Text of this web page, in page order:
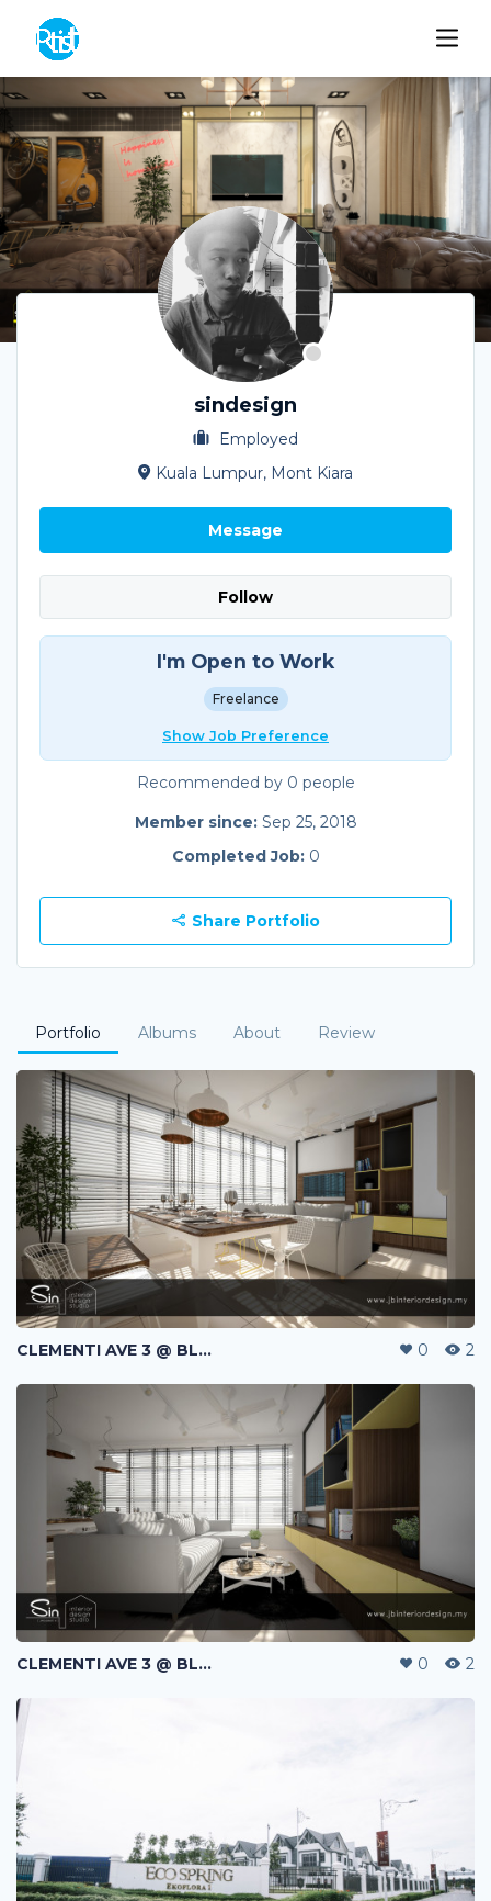
sindesign
Employed
Kuala Lumpur, Mont Kiara
Message
Follow
I'm Open to Work
Freelance
Show Job Preference
Recommended by 0 people
Member since: Sep 25, 2018
Completed Job: 0
Share Portfolio
Portfolio Albums About Review
CLEMENTI AVE 3 @ BLK 440A | HDB | SINGAPORE 0 2
CLEMENTI AVE 3 @ BLK 440A | HDB | SINGAPORE 0 2